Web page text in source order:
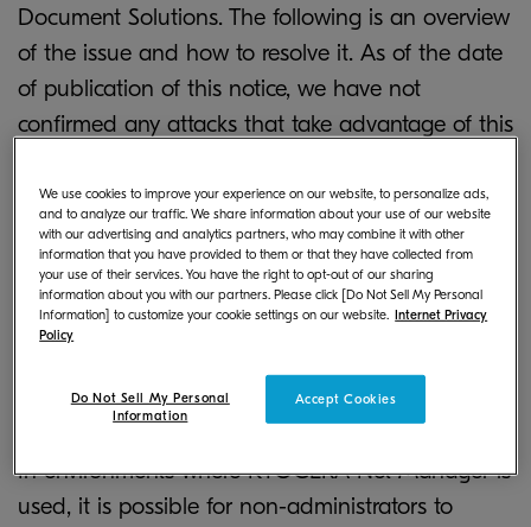
Document Solutions. The following is an overview
of the issue and how to resolve it. As of the date
of publication of this notice, we have not
confirmed any attacks that take advantage of this
Vulnerability description
Issue 1. Leakage of user information
In environments where KYOCERA Net Manager is
used, it is possible for non-administrators to
We use cookies to improve your experience on our website, to personalize ads,
and to analyze our traffic. We share information about your use of our website
with our advertising and analytics partners, who may combine it with other
information that you have provided to them or that they have collected from
your use of their services. You have the right to opt-out of our sharing
information about you with our partners. Please click [Do Not Sell My Personal
Information] to customize your cookie settings on our website. Internet Privacy
Policy
Accept Cookies
Do Not Sell My Personal
Information